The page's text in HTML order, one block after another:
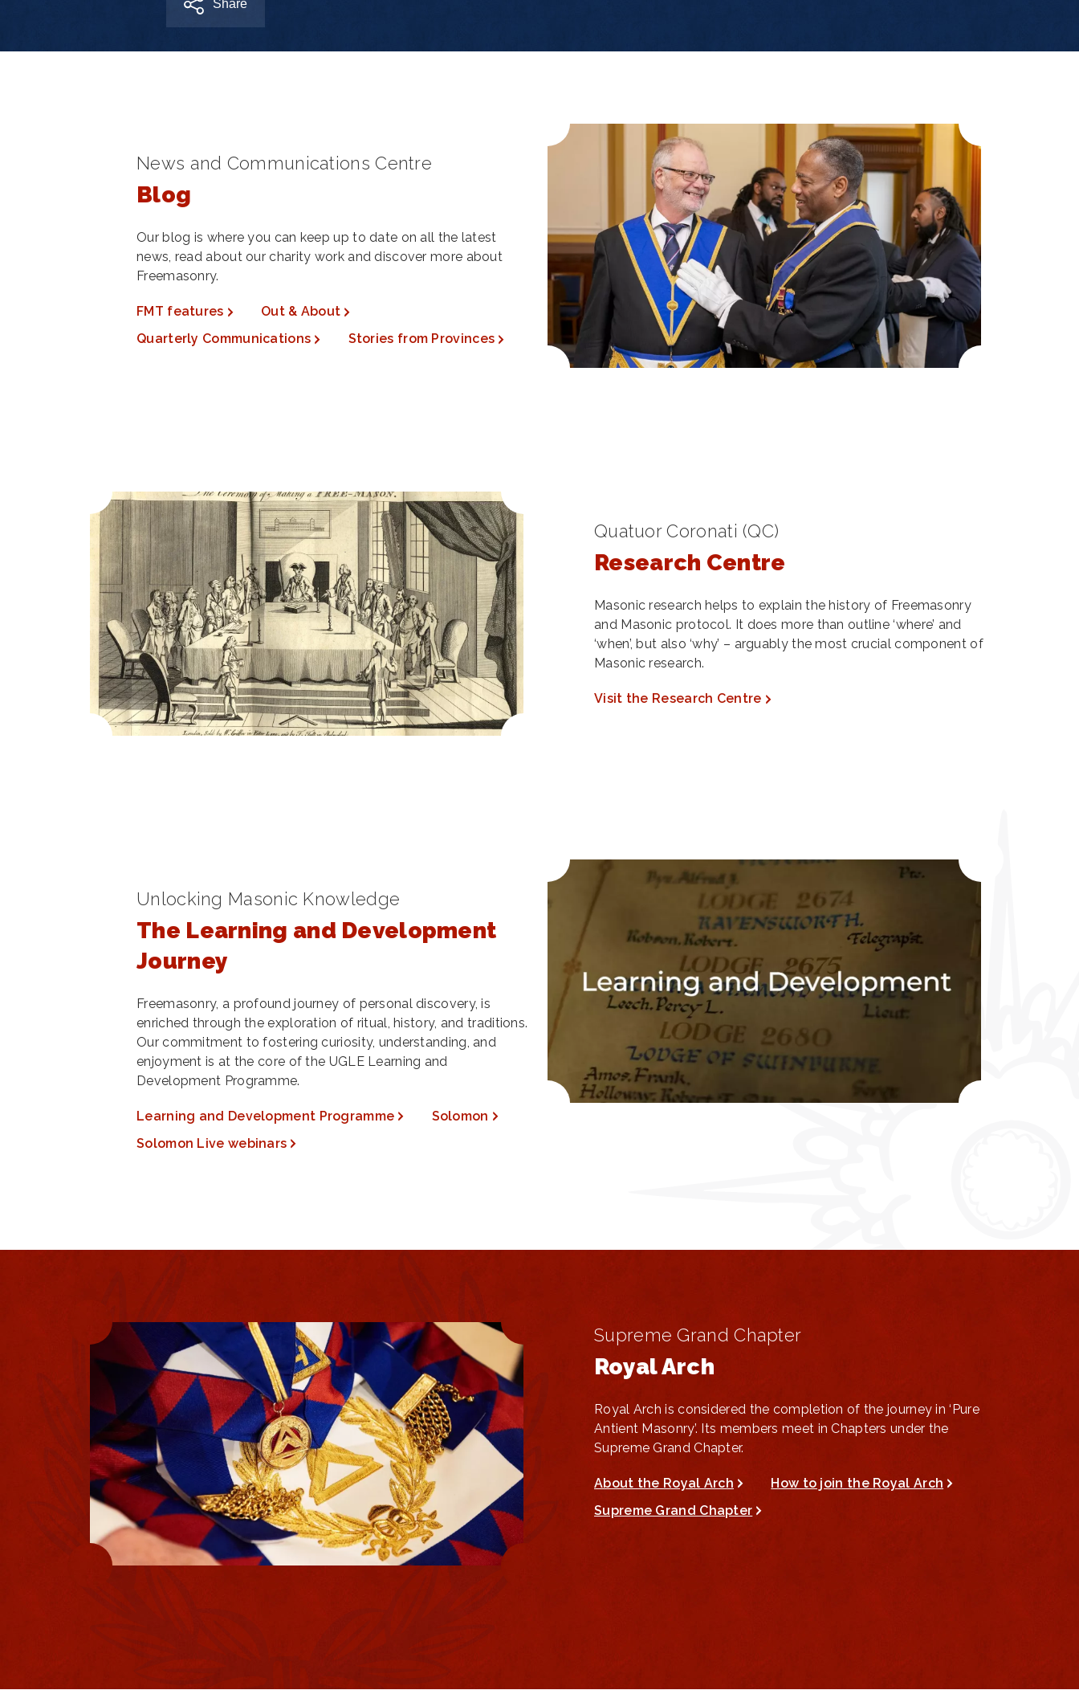
Share
News and Communications Centre
Blog
Our blog is where you can keep up to date on all the latest
news, read about our charity work and discover more about
Freemasonry.
FMT features
Out & About
Quarterly Communications
Stories from Provinces
Quatuor Coronati (QC)
Research Centre
Masonic research helps to explain the history of Freemasonry
and Masonic protocol. It does more than outline ‘where’ and
‘when’, but also ‘why’ – arguably the most crucial component of
Masonic research.
Visit the Research Centre
Unlocking Masonic Knowledge
The Learning and Development
Journey
Freemasonry, a profound journey of personal discovery, is
enriched through the exploration of ritual, history, and traditions.
Our commitment to fostering curiosity, understanding, and
enjoyment is at the core of the UGLE Learning and
Development Programme.
Learning and Development Programme
Solomon
Solomon Live webinars
Supreme Grand Chapter
Royal Arch
Royal Arch is considered the completion of the journey in ‘Pure
Antient Masonry’. Its members meet in Chapters under the
Supreme Grand Chapter.
About the Royal Arch
How to join the Royal Arch
Supreme Grand Chapter